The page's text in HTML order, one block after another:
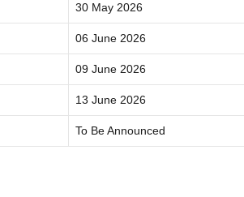
30 May 2026
06 June 2026
09 June 2026
13 June 2026
To Be Announced